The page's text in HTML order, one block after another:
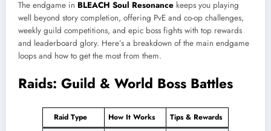
The endgame in BLEACH Soul Resonance keeps you playing
well beyond story completion, offering PvE and co-op challenges,
weekly guild competitions, and epic boss fights with top rewards
and leaderboard glory. Here’s a breakdown of the main endgame
loops and how to get the most from them.
Raids: Guild & World Boss Battles
Raid Type How It Works Tips & Rewards